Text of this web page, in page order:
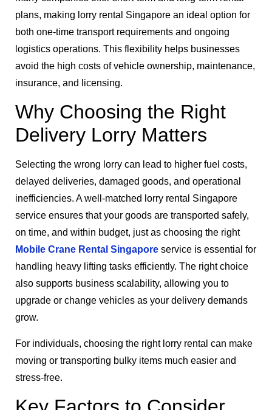
plans, making lorry rental Singapore an ideal option for
both one-time transport requirements and ongoing
logistics operations. This flexibility helps businesses
avoid the high costs of vehicle ownership, maintenance,
insurance, and licensing.
Why Choosing the Right
Delivery Lorry Matters
Selecting the wrong lorry can lead to higher fuel costs,
delayed deliveries, damaged goods, and operational
inefficiencies. A well-matched lorry rental Singapore
service ensures that your goods are transported safely,
on time, and within budget, just as choosing the right
Mobile Crane Rental Singapore service is essential for
handling heavy lifting tasks efficiently. The right choice
also supports business scalability, allowing you to
upgrade or change vehicles as your delivery demands
grow.
For individuals, choosing the right lorry rental can make
moving or transporting bulky items much easier and
stress-free.